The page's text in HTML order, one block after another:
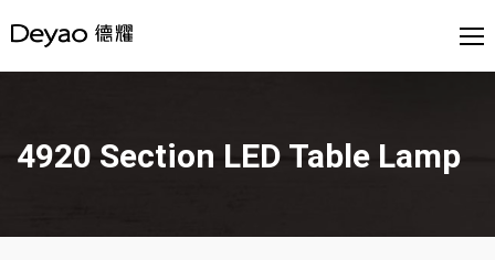
4920 Section LED Table Lamp